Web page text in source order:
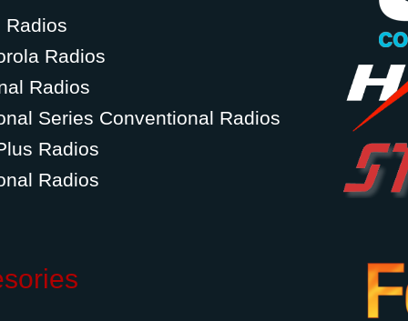
Radios
Radios
Radios
Series Conventional Radios
Radios
Radios